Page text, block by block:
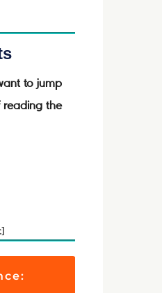
to jump
reading the